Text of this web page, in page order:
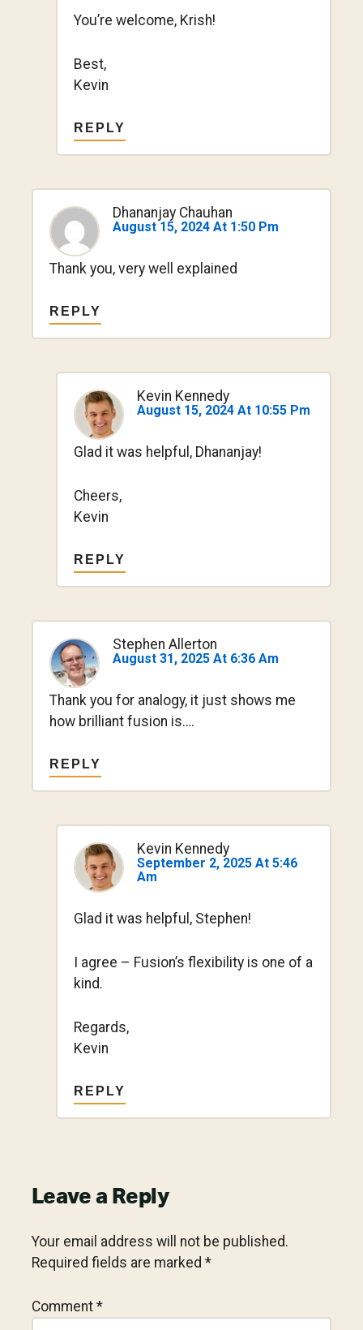
You’re welcome, Krish!
Best,
Kevin
REPLY
Dhananjay Chauhan
August 15, 2024 At 1:50 Pm
Thank you, very well explained
REPLY
Kevin Kennedy
August 15, 2024 At 10:55 Pm
Glad it was helpful, Dhananjay!
Cheers,
Kevin
REPLY
Stephen Allerton
August 31, 2025 At 6:36 Am
Thank you for analogy, it just shows me
how brilliant fusion is….
REPLY
Kevin Kennedy
September 2, 2025 At 5:46
Am
Glad it was helpful, Stephen!
I agree – Fusion’s flexibility is one of a
kind.
Regards,
Kevin
REPLY
Leave a Reply
Your email address will not be published.
Required fields are marked *
Comment *